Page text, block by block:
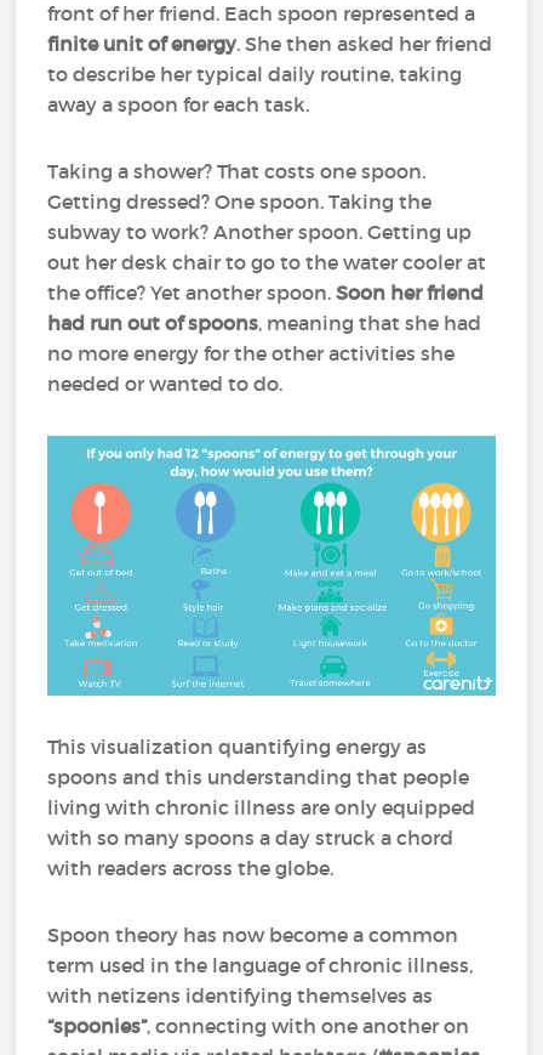
front of her friend. Each spoon represented a
finite unit of energy. She then asked her friend
to describe her typical daily routine, taking
away a spoon for each task.
Taking a shower? That costs one spoon.
Getting dressed? One spoon. Taking the
subway to work? Another spoon. Getting up
out her desk chair to go to the water cooler at
the office? Yet another spoon.Soon her friend
had run out of spoons, meaning that she had
no more energy for the other activities she
needed or wanted to do.
This visualization quantifying energy as
spoons and this understanding that people
living with chronic illness are only equipped
with so many spoons a day struck a chord
with readers across the globe.
Spoon theory has now become a common
term used in the language of chronic illness,
with netizens identifying themselves as
“spoonies”, connecting with one another on